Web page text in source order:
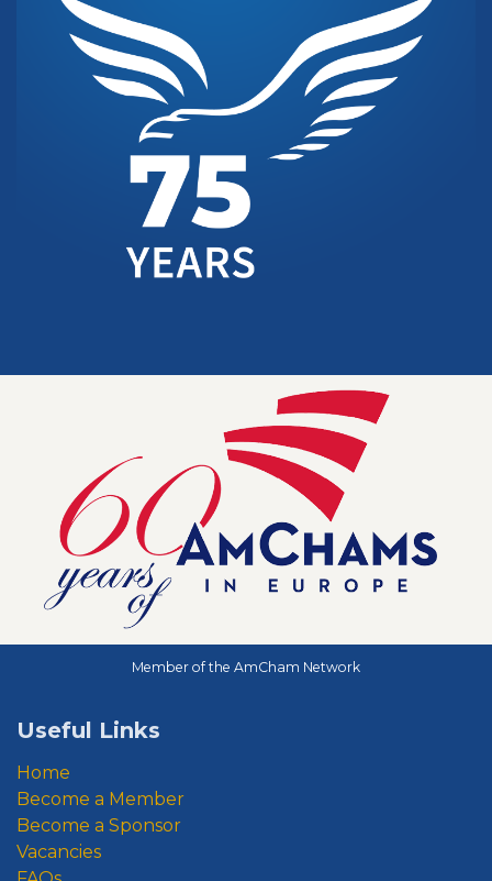
Useful Links
Home
Become a Member
Become a Sponsor
Vacancies
Member of the AmCham Network